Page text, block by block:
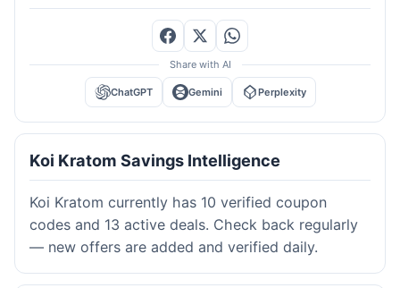
Share with AI
ChatGPT Gemini Perplexity
Koi Kratom Savings Intelligence
Koi Kratom currently has 10 verified coupon
codes and 13 active deals. Check back regularly
— new offers are added and verified daily.